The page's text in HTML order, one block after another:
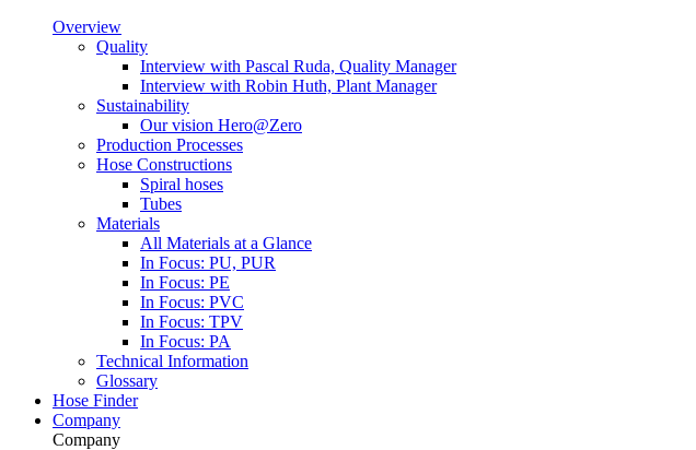
Overview
Quality
Interview with Pascal Ruda, Quality Manager
Interview with Robin Huth, Plant Manager
Sustainability
Our vision Hero@Zero
Production Processes
Hose Constructions
Spiral hoses
Tubes
Materials
All Materials at a Glance
In Focus: PU, PUR
In Focus: PE
In Focus: PVC
In Focus: TPV
In Focus: PA
Technical Information
Glossary
Hose Finder
Company
Company